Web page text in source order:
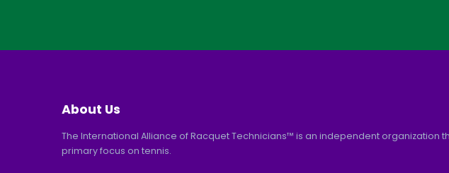
About Us
The International Alliance of Racquet Technicians™ is an independent organization
primary focus on tennis.